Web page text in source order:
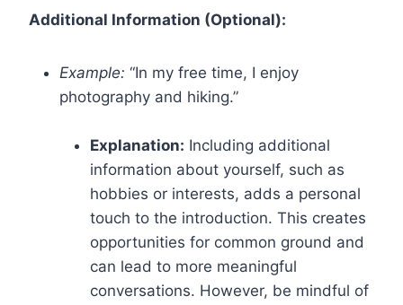
Additional Information (Optional):
Example: “In my free time, I enjoy
photography and hiking.”
Explanation: Including additional
information about yourself, such as
hobbies or interests, adds a personal
touch to the introduction. This creates
opportunities for common ground and
can lead to more meaningful
conversations. However, be mindful of